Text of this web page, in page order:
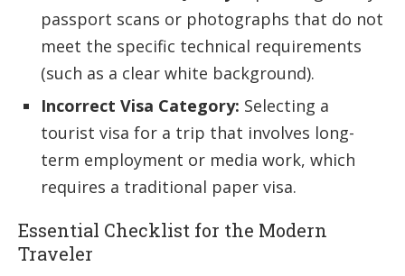
passport scans or photographs that do not
meet the specific technical requirements
(such as a clear white background).
Incorrect Visa Category: Selecting a
tourist visa for a trip that involves long-
term employment or media work, which
requires a traditional paper visa.
Essential Checklist for the Modern
Traveler